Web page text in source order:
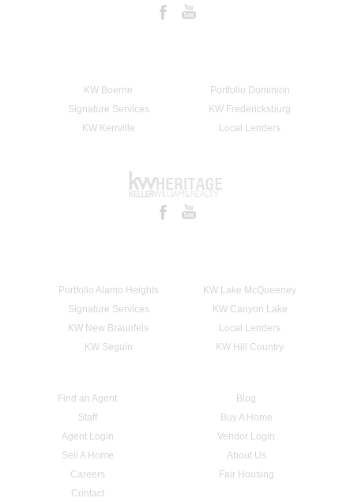
KW Boerne
Portfolio Dominion
Signature Services
KW Fredericksburg
KW Kerrville
Local Lenders
Portfolio Alamo Heights
KW Lake McQueeney
Signature Services
KW Canyon Lake
KW New Braunfels
Local Lenders
KW Seguin
KW Hill Country
Find an Agent
Blog
Staff
Buy A Home
Agent Login
Vendor Login
Sell A Home
About Us
Careers
Fair Housing
Contact